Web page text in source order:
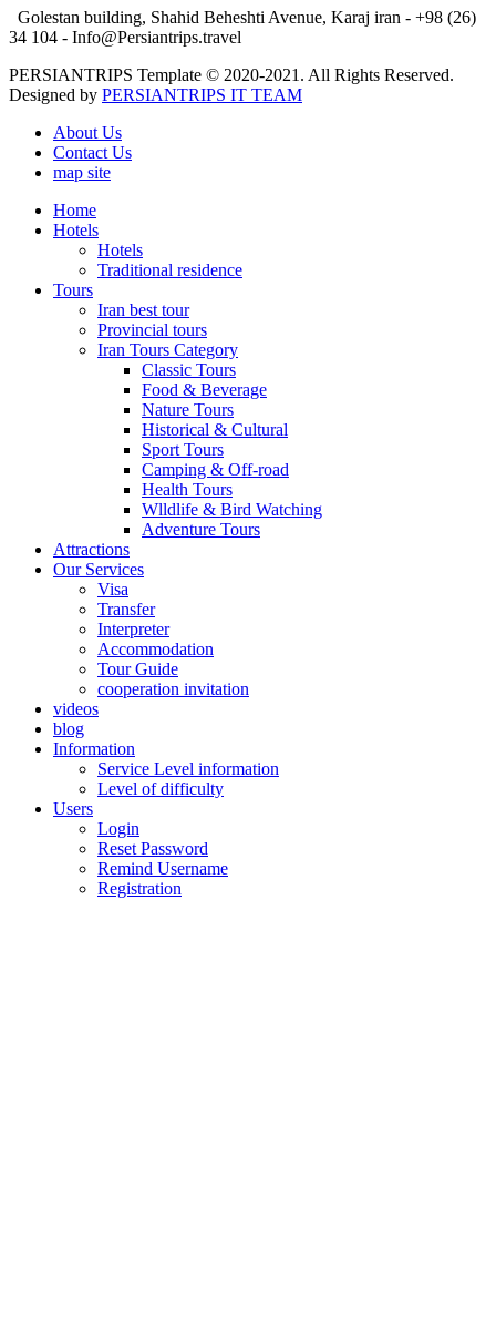
Golestan building, Shahid Beheshti Avenue, Karaj iran - +98 (26)
34 104 - Info@Persiantrips.travel
PERSIANTRIPS Template © 2020-2021. All Rights Reserved.
Designed by PERSIANTRIPS IT TEAM
About Us
Contact Us
map site
Home
Hotels
Hotels
Traditional residence
Tours
Iran best tour
Provincial tours
Iran Tours Category
Classic Tours
Food & Beverage
Nature Tours
Historical & Cultural
Sport Tours
Camping & Off-road
Health Tours
Wlldlife & Bird Watching
Adventure Tours
Attractions
Our Services
Visa
Transfer
Interpreter
Accommodation
Tour Guide
cooperation invitation
videos
blog
Information
Service Level information
Level of difficulty
Users
Login
Reset Password
Remind Username
Registration